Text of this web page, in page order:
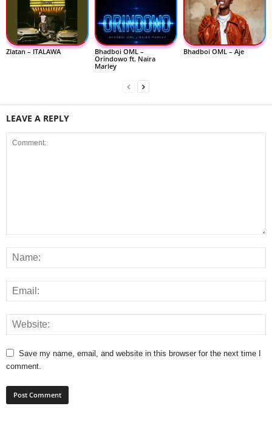
Zlatan – ITALAWA
Bhadboi OML –
Orindowo ft. Naira
Marley
Bhadboi OML – Aje
LEAVE A REPLY
Save my name, email, and website in this browser for the next time I
comment.